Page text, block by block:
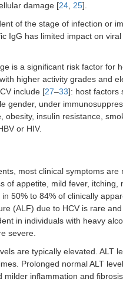
damage [24 25].
of the stage of infection or
IgG has limited impact on
is a significant risk factor for
higher activity grades and
include [27–33]: host factors
gender, under
insulin resistance,
or HIV.
most clinical symptoms are
appetite, mild fever, itching,
50% to 84% of clinically
(ALF) due to HCV is rare
in individuals with heavy
severe.
are typically elevated. ALT
Prolonged normal ALT
milder inflammation and